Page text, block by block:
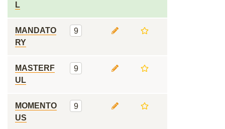
L
MANDATO
RY
9
MASTERF
UL
9
MOMENTO
US
9